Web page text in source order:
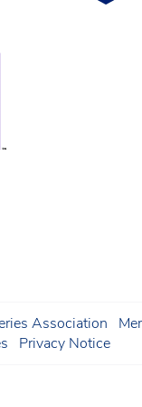
Association
Privacy Notice